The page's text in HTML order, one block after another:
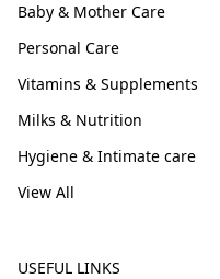
Baby & Mother Care
Personal Care
Vitamins & Supplements
Milks & Nutrition
Hygiene & Intimate care
View All
USEFUL LINKS